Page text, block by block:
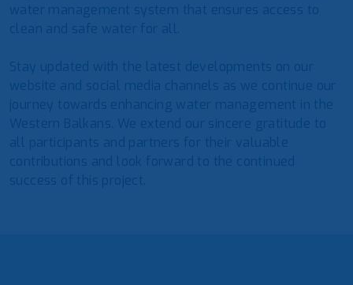
water management system that ensures access to
clean and safe water for all.
Stay updated with the latest developments on our
website and social media channels as we continue our
journey towards enhancing water management in the
Western Balkans. We extend our sincere gratitude to
all participants and partners for their valuable
contributions and look forward to the continued
success of this project.